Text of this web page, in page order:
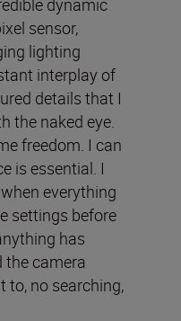
dynamic
sensor,
lighting
interplay of
details that I
the naked eye.
freedom. I can
is essential. I
everything
settings before
has
the camera
to, no searching,